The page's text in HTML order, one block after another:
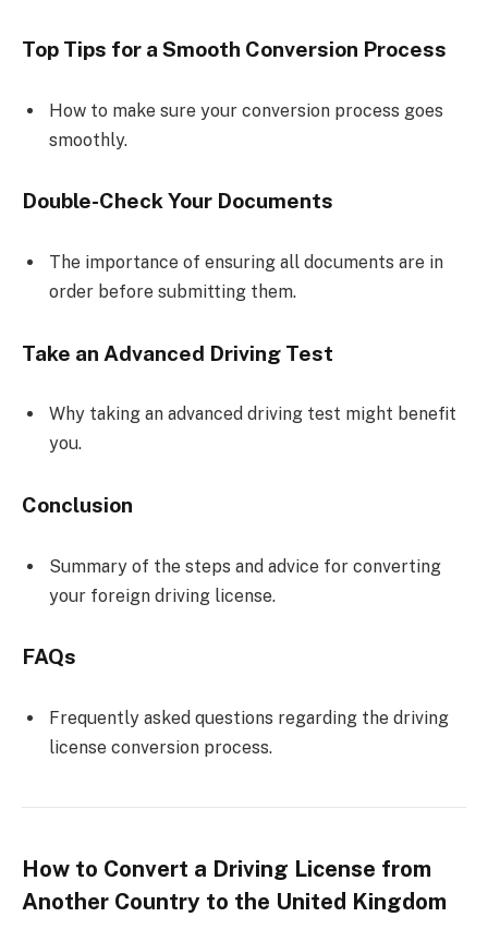
Top Tips for a Smooth Conversion Process
How to make sure your conversion process goes
smoothly.
Double-Check Your Documents
The importance of ensuring all documents are in
order before submitting them.
Take an Advanced Driving Test
Why taking an advanced driving test might benefit
you.
Conclusion
Summary of the steps and advice for converting
your foreign driving license.
FAQs
Frequently asked questions regarding the driving
license conversion process.
How to Convert a Driving License from
Another Country to the United Kingdom